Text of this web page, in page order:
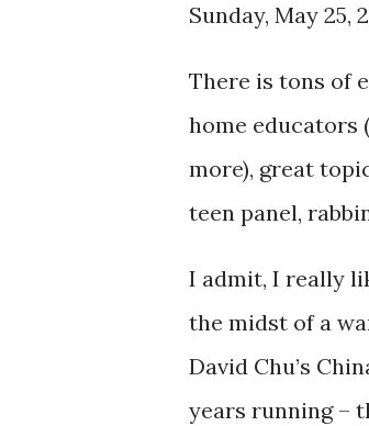
Sunday, May 25,
There is tons of
home educators
more), great
teen panel,
I admit, I really
the midst of a
David Chu’s
years running –